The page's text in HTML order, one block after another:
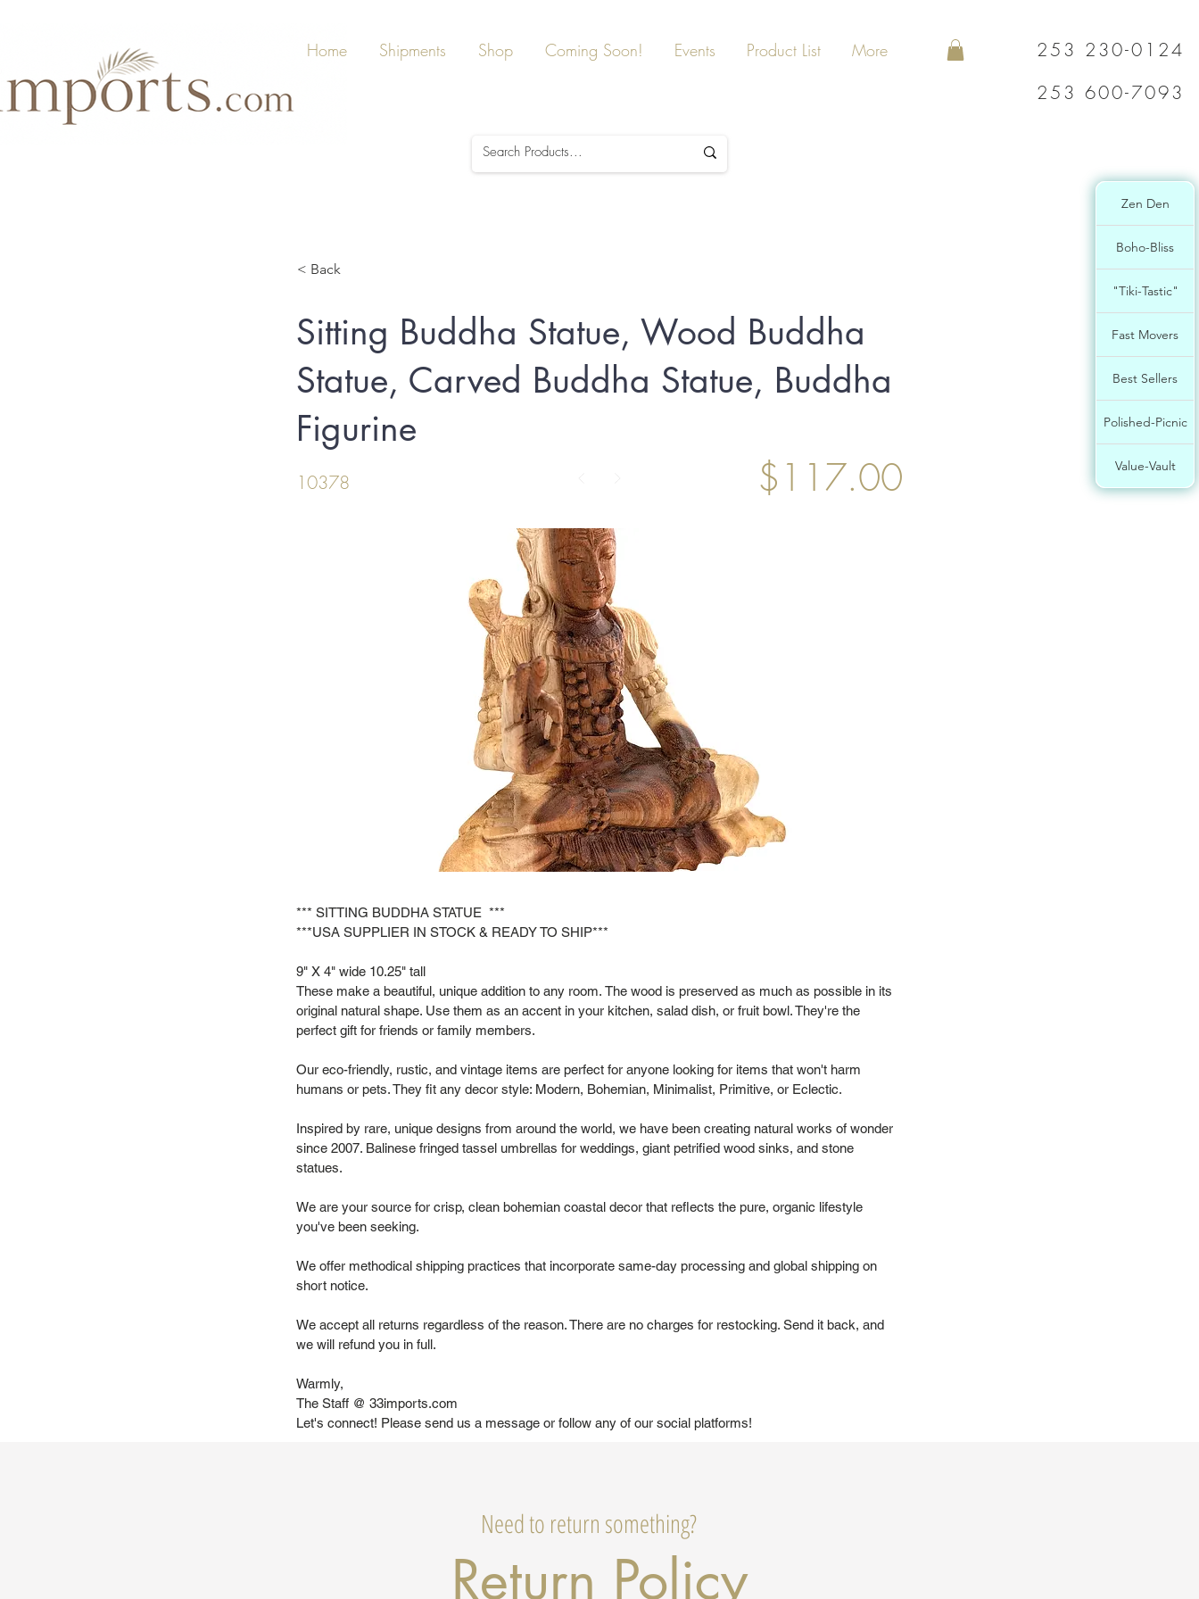
Zen Den
Boho-Bliss
"Tiki-Tastic"
Fast Movers
Best Sellers
Polished-Picnic
Value-Vault
Home Shipments Shop Coming Soon! Events Product List More
253 230-0124
253 600-7093
< Back
Sitting Buddha Statue, Wood Buddha
Statue, Carved Buddha Statue, Buddha
Figurine
10378 $117.00
*** SITTING BUDDHA STATUE ***
***USA SUPPLIER IN STOCK & READY TO SHIP***
9" X 4" wide 10.25" tall
These make a beautiful, unique addition to any room. The wood is preserved as much as possible in its
original natural shape. Use them as an accent in your kitchen, salad dish, or fruit bowl. They're the
perfect gift for friends or family members.
Our eco-friendly, rustic, and vintage items are perfect for anyone looking for items that won't harm
humans or pets. They fit any decor style: Modern, Bohemian, Minimalist, Primitive, or Eclectic.
Inspired by rare, unique designs from around the world, we have been creating natural works of wonder
since 2007. Balinese fringed tassel umbrellas for weddings, giant petrified wood sinks, and stone
statues.
We are your source for crisp, clean bohemian coastal decor that reflects the pure, organic lifestyle
you've been seeking.
We offer methodical shipping practices that incorporate same-day processing and global shipping on
short notice.
We accept all returns regardless of the reason. There are no charges for restocking. Send it back, and
we will refund you in full.
Warmly,
The Staff @ 33imports.com
Let's connect! Please send us a message or follow any of our social platforms!
Need to return something?
Return Policy